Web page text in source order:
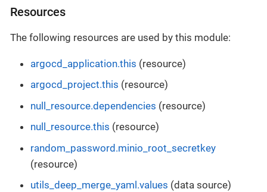
Resources
The following resources are used by this module:
argocd_application.this (resource)
argocd_project.this (resource)
null_resource.dependencies (resource)
null_resource.this (resource)
random_password.minio_root_secretkey
(resource)
utils_deep_merge_yaml.values (data source)